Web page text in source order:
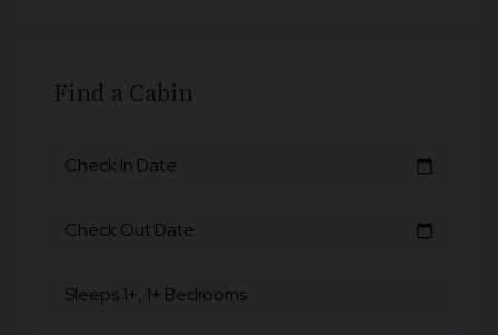
Find a Cabin
Check In Date calendar_today
Check Out Date calendar_today
Sleeps 1+, 1+ Bedrooms